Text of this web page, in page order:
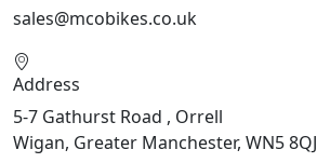
sales@mcobikes.co.uk
Address
5-7 Gathurst Road , Orrell
Wigan, Greater Manchester, WN5 8QJ